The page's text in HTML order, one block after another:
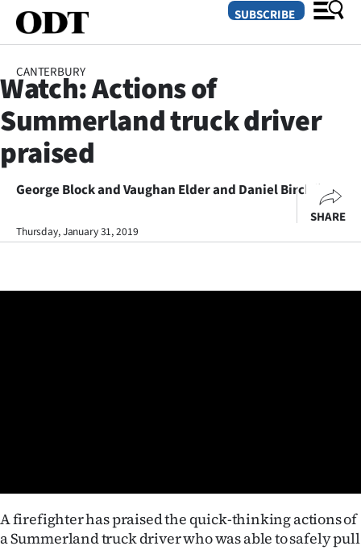
SECTIONS
Dunedin
Otago
Canterbury
West
Coast
SUBSCRIBE
CANTERBURY
Watch: Actions of
Summerland truck driver
praised
George Block and Vaughan Elder and Daniel Birchfield
Thursday, January 31, 2019
SHARE
A firefighter has praised the quick-thinking actions of
a Summerland truck driver who was able to safely pull